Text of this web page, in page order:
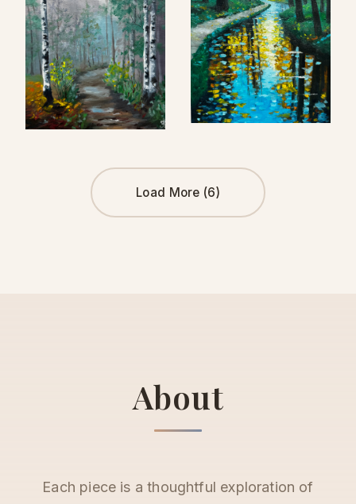
Load More (6)
About
Each piece is a thoughtful exploration of